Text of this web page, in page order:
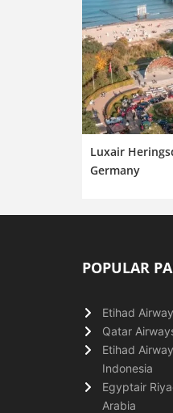
Luxair
Germany
POPULAR
Etihad
Qatar
Etihad
Indonesia
Egyptair
Arabia